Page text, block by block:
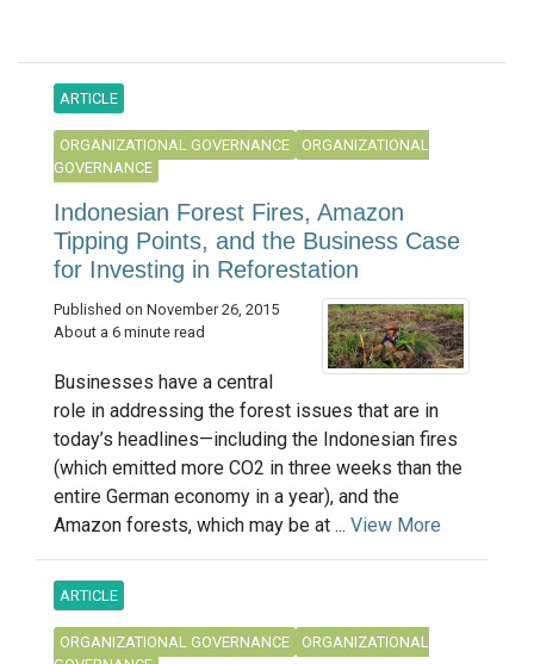
ARTICLE
ORGANIZATIONAL GOVERNANCE
ORGANIZATIONAL
GOVERNANCE
Indonesian Forest Fires, Amazon
Tipping Points, and the Business Case
for Investing in Reforestation
Published on November 26, 2015
About a 6 minute read
Businesses have a central
role in addressing the forest issues that are in
today’s headlines—including the Indonesian fires
(which emitted more CO2 in three weeks than the
entire German economy in a year), and the
Amazon forests, which may be at ... View More
ARTICLE
ORGANIZATIONAL GOVERNANCE
ORGANIZATIONAL